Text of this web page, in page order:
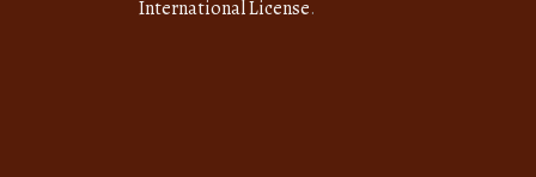
International License.